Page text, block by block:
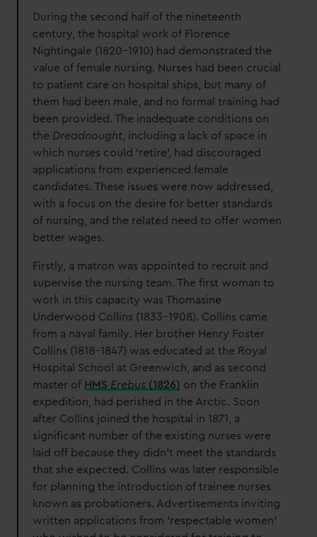
During the second half of the nineteenth
century, the hospital work of Florence
Nightingale (1820-1910) had demonstrated the
value of female nursing. Nurses had been crucial
to patient care on hospital ships, but many of
them had been male, and no formal training had
been provided. The inadequate conditions on
the Dreadnought , including a lack of space in
which nurses could ‘retire’, had discouraged
applications from experienced female
candidates. These issues were now addressed,
with a focus on the desire for better standards
of nursing, and the related need to offer women
better wages.
Firstly, a matron was appointed to recruit and
supervise the nursing team. The first woman to
work in this capacity was Thomasine
Underwood Collins (1833-1908). Collins came
from a naval family. Her brother Henry Foster
Collins (1818-1847) was educated at the Royal
Hospital School at Greenwich, and as second
master of HMS Erebus (1826) on the Franklin
expedition, had perished in the Arctic. Soon
after Collins joined the hospital in 1871, a
significant number of the existing nurses were
laid off because they didn’t meet the standards
that she expected. Collins was later responsible
for planning the introduction of trainee nurses
known as probationers. Advertisements inviting
written applications from ‘respectable women’